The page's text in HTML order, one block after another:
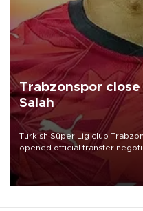
Trabzonspor
Salah
Turkish Süper Lig club
opened official transfer
Mohamed Salah.